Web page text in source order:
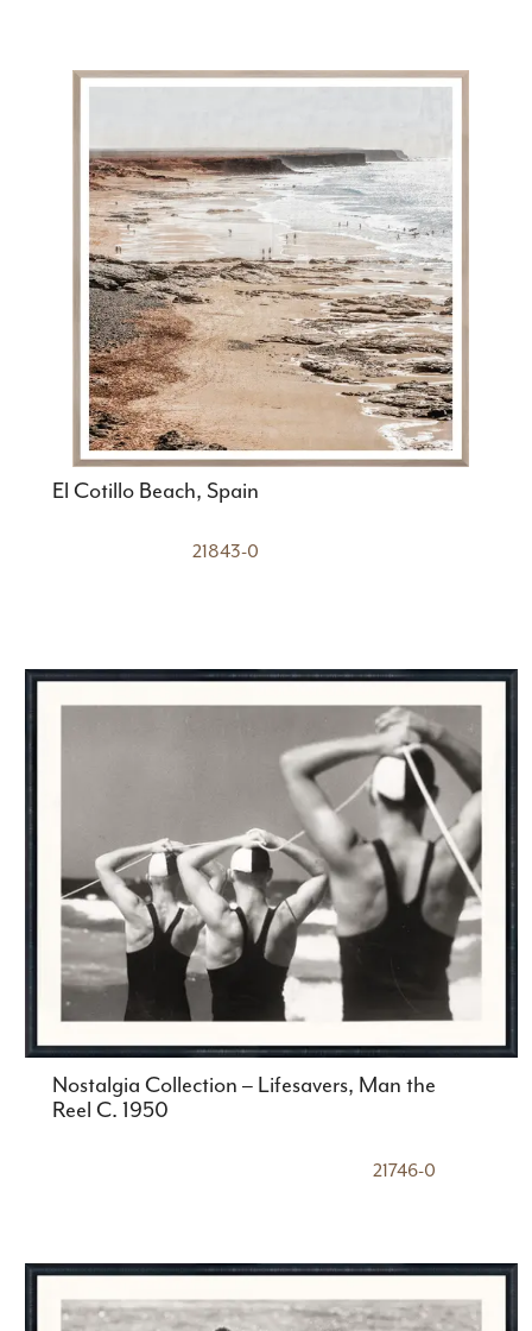
El Cotillo Beach, Spain
21843-0
Nostalgia Collection – Lifesavers, Man the
Reel C. 1950
21746-0